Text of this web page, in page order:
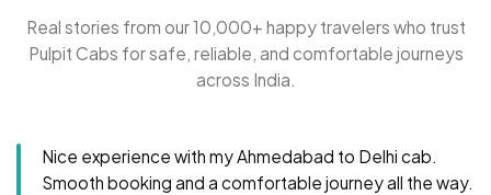
Real stories from our 10,000+ happy travelers who trust
Pulpit Cabs for safe, reliable, and comfortable journeys
across India.
Nice experience with my Ahmedabad to Delhi cab.
Smooth booking and a comfortable journey all the way.